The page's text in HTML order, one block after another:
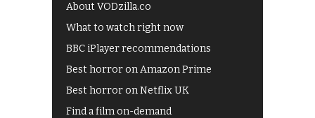
About VODzilla.co
What to watch right now
BBC iPlayer recommendations
Best horror on Amazon Prime
Best horror on Netflix UK
Find a film on-demand